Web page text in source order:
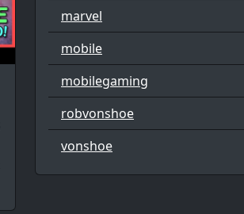
marvel
mobile
mobilegaming
robvonshoe
vonshoe